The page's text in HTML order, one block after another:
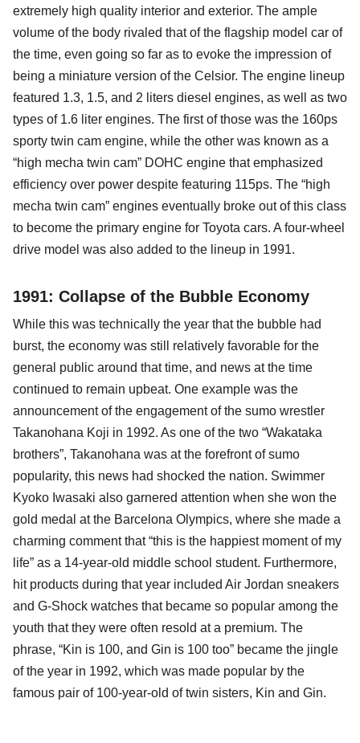
extremely high quality interior and exterior. The ample
volume of the body rivaled that of the flagship model car of
the time, even going so far as to evoke the impression of
being a miniature version of the Celsior. The engine lineup
featured 1.3, 1.5, and 2 liters diesel engines, as well as two
types of 1.6 liter engines. The first of those was the 160ps
sporty twin cam engine, while the other was known as a
“high mecha twin cam” DOHC engine that emphasized
efficiency over power despite featuring 115ps. The “high
mecha twin cam” engines eventually broke out of this class
to become the primary engine for Toyota cars. A four-wheel
drive model was also added to the lineup in 1991.
1991: Collapse of the Bubble Economy
While this was technically the year that the bubble had
burst, the economy was still relatively favorable for the
general public around that time, and news at the time
continued to remain upbeat. One example was the
announcement of the engagement of the sumo wrestler
Takanohana Koji in 1992. As one of the two “Wakataka
brothers”, Takanohana was at the forefront of sumo
popularity, this news had shocked the nation. Swimmer
Kyoko Iwasaki also garnered attention when she won the
gold medal at the Barcelona Olympics, where she made a
charming comment that “this is the happiest moment of my
life” as a 14-year-old middle school student. Furthermore,
hit products during that year included Air Jordan sneakers
and G-Shock watches that became so popular among the
youth that they were often resold at a premium. The
phrase, “Kin is 100, and Gin is 100 too” became the jingle
of the year in 1992, which was made popular by the
famous pair of 100-year-old of twin sisters, Kin and Gin.